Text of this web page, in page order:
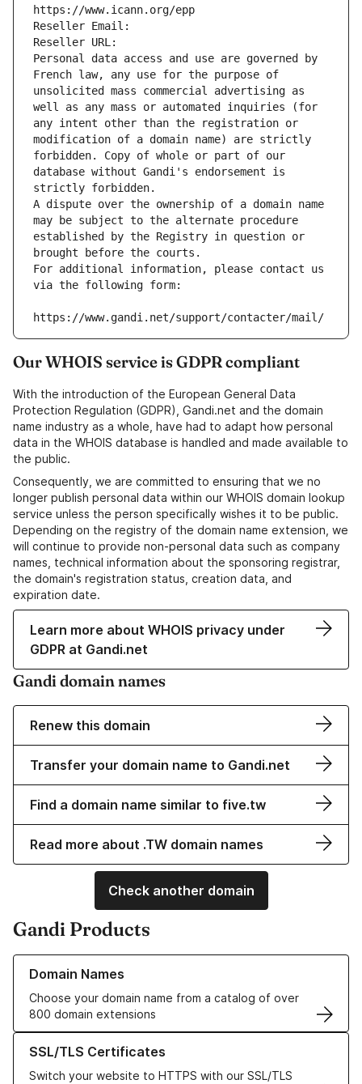
https://www.icann.org/epp
Reseller Email:
Reseller URL:
Personal data access and use are governed by
French law, any use for the purpose of
unsolicited mass commercial advertising as
well as any mass or automated inquiries (for
any intent other than the registration or
modification of a domain name) are strictly
forbidden. Copy of whole or part of our
database without Gandi's endorsement is
strictly forbidden.
A dispute over the ownership of a domain name
may be subject to the alternate procedure
established by the Registry in question or
brought before the courts.
For additional information, please contact us
via the following form:
https://www.gandi.net/support/contacter/mail/
Our WHOIS service is GDPR compliant
With the introduction of the European General Data
Protection Regulation (GDPR), Gandi.net and the domain
name industry as a whole, have had to adapt how personal
data in the WHOIS database is handled and made available to
the public.
Consequently, we are committed to ensuring that we no
longer publish personal data within our WHOIS domain lookup
service unless the person specifically wishes it to be public.
Depending on the registry of the domain name extension, we
will continue to provide non-personal data such as company
names, technical information about the sponsoring registrar,
the domain's registration status, creation data, and
expiration date.
Learn more about WHOIS privacy under
GDPR at Gandi.net
Gandi domain names
Renew this domain
Transfer your domain name to Gandi.net
Find a domain name similar to five.tw
Read more about .TW domain names
Check another domain
Gandi Products
Domain Names
Choose your domain name from a catalog of over
800 domain extensions
Learn more about our Domain Names
SSL/TLS Certificates
Switch your website to HTTPS with our SSL/TLS
Learn more about our SSL/TLS Certificates